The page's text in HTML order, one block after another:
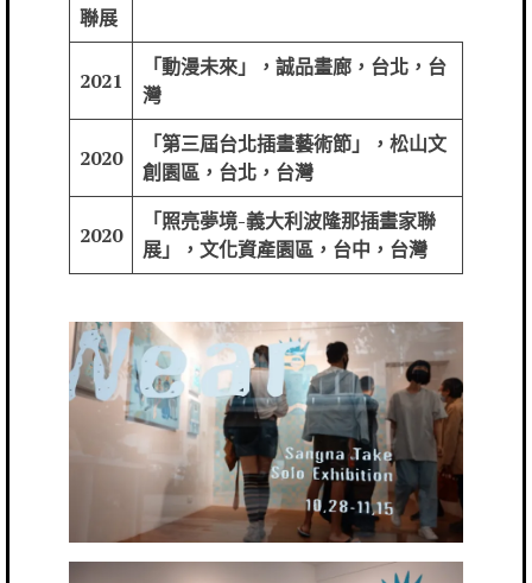
聯展
2021
「動漫未來」，誠品畫廊，台北，台
灣
2020
「第三屆台北插畫藝術節」，松山文
創園區，台北，台灣
2020
「照亮夢境-義大利波隆那插畫家聯
展」，文化資產園區，台中，台灣